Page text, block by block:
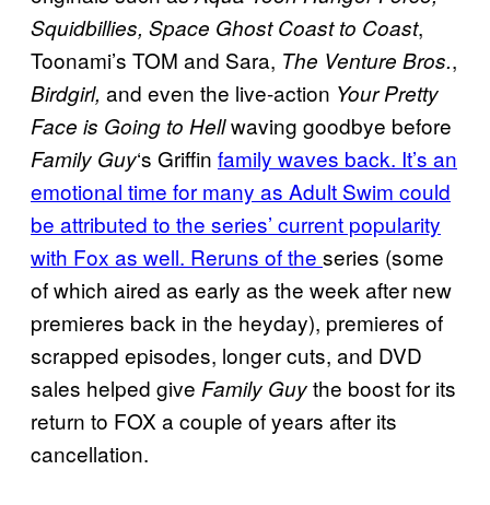
Squidbillies, Space Ghost Coast to Coast,
Toonami’s TOM and Sara, The Venture Bros.,
Birdgirl, and even the live-action Your Pretty
Face is Going to Hellwaving goodbye before
Family Guy‘s Griffin family waves back. It’s an
emotional time for many as Adult Swim could
be attributed to the series’ current popularity
with Fox as well. Reruns of the series (some
of which aired as early as the week after new
premieres back in the heyday), premieres of
scrapped episodes, longer cuts, and DVD
sales helped give Family Guythe boost for its
return to FOX a couple of years after its
cancellation.